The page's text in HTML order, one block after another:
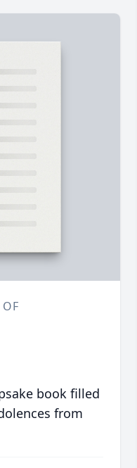
book filled
from